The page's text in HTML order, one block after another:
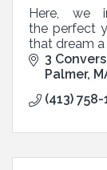
Here, we
the perfect
that dream a
3
Palmer
(413)